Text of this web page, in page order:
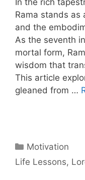
Rama stands as
and the
As the seventh
mortal form,
wisdom that
This article
gleaned from …
Categories
Motivation
Tags
Life Lessons,